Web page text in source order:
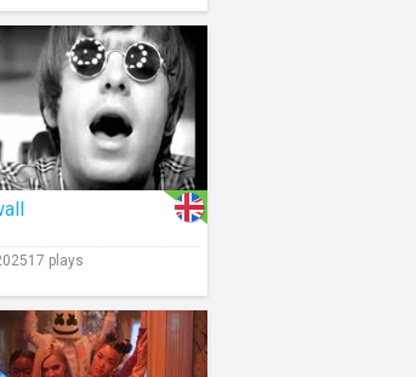
plays